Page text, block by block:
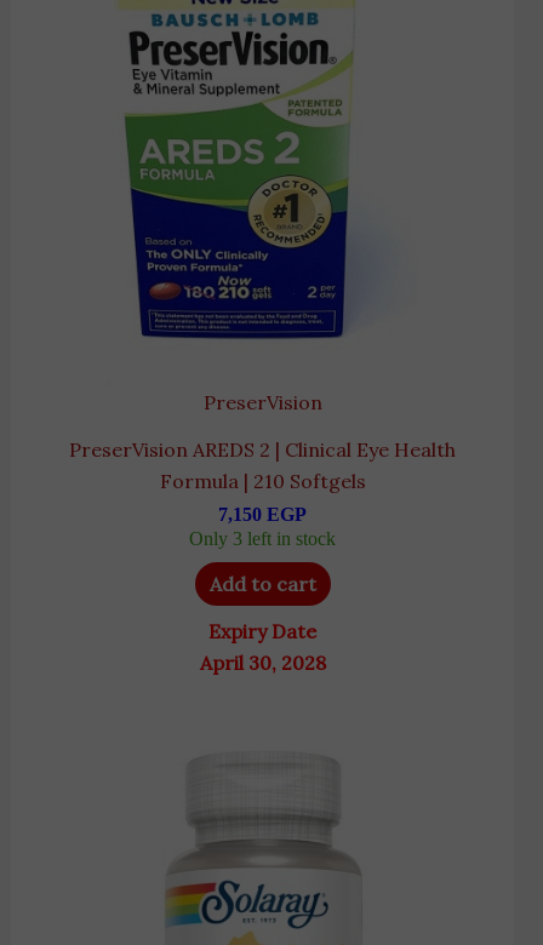
PreserVision
PreserVision AREDS 2 | Clinical Eye Health
Formula | 210 Softgels
7,150 EGP
Only 3 left in stock
Add to cart
Expiry Date
April 30, 2028